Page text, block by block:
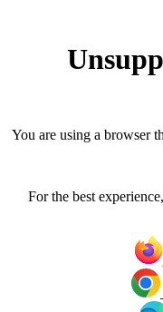
You are using a browser
For the best